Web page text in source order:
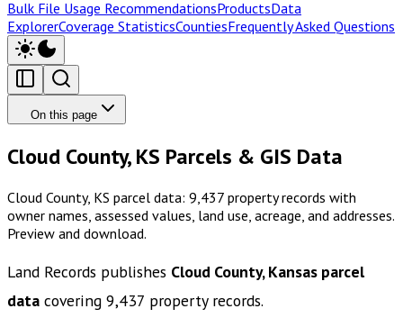
Bulk File Usage RecommendationsProductsData
ExplorerCoverage StatisticsCountiesFrequently Asked Questions
On this page
Cloud County, KS Parcels & GIS Data
Cloud County, KS parcel data: 9,437 property records with
owner names, assessed values, land use, acreage, and addresses.
Preview and download.
Land Records publishes Cloud County, Kansas parcel
data covering 9,437 property records.